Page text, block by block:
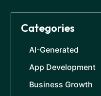
Categories
AI-Generated
App Development
Business Growth